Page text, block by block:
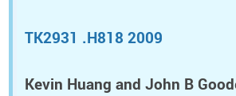
TK2931 .H818 2009
Kevin Huang and John B